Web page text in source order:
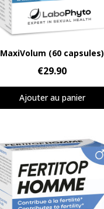
Aperçu rapide
MaxiVolum (60 capsules)
€29.90
Ajouter au panier